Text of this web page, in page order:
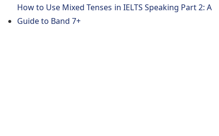
How to Use Mixed Tenses in IELTS Speaking Part 2: A
Guide to Band 7+